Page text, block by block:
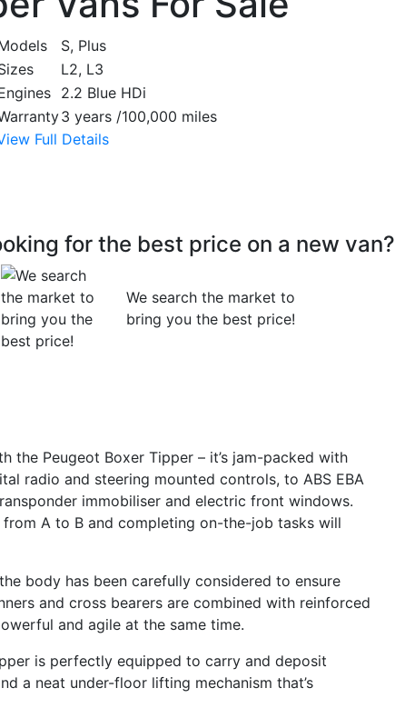
S, Plus
L2, L3
2.2 Blue HDi
3 years /100,000 miles
Full Details
for the best price on a new van?
We search the market to
bring you the best price!
the Peugeot Boxer Tipper – it’s jam-packed with
radio and steering mounted controls, to ABS EBA
immobiliser and electric front windows.
A to B and completing on-the-job tasks will
body has been carefully considered to ensure
and cross bearers are combined with reinforced
and agile at the same time.
is perfectly equipped to carry and deposit
a neat under-floor lifting mechanism that’s